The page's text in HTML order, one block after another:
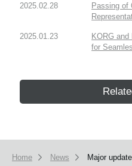
2025.02.28
Passing of
2025.01.23
KORG
for
Home News Major